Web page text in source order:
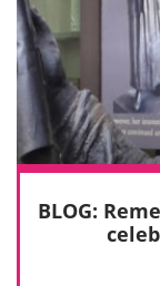
BLOG: